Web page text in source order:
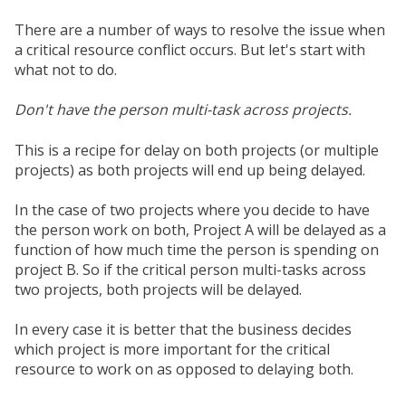
There are a number of ways to resolve the issue when
a critical resource conflict occurs. But let's start with
what not to do.
Don't have the person multi-task across projects.
This is a recipe for delay on both projects (or multiple
projects) as both projects will end up being delayed.
In the case of two projects where you decide to have
the person work on both, Project A will be delayed as a
function of how much time the person is spending on
project B. So if the critical person multi-tasks across
two projects, both projects will be delayed.
In every case it is better that the business decides
which project is more important for the critical
resource to work on as opposed to delaying both.